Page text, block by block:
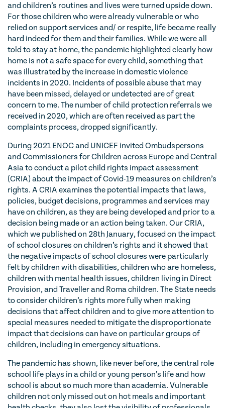
and children’s routines and lives were turned upside down.
For those children who were already vulnerable or who
relied on support services and/ or respite, life became really
hard indeed for them and their families. While we were all
told to stay at home, the pandemic highlighted clearly how
home is not a safe space for every child, something that
was illustrated by the increase in domestic violence
incidents in 2020. Incidents of possible abuse that may
have been missed, delayed or undetected are of great
concern to me. The number of child protection referrals we
received in 2020, which are often received as part the
complaints process, dropped significantly.
During 2021 ENOC and UNICEF invited Ombudspersons
and Commissioners for Children across Europe and Central
Asia to conduct a pilot child rights impact assessment
(CRIA) about the impact of Covid-19 measures on children’s
rights. A CRIA examines the potential impacts that laws,
policies, budget decisions, programmes and services may
have on children, as they are being developed and prior to a
decision being made or an action being taken. Our CRIA,
which we published on 28th January, focused on the impact
of school closures on children’s rights and it showed that
the negative impacts of school closures were particularly
felt by children with disabilities, children who are homeless,
children with mental health issues, children living in Direct
Provision, and Traveller and Roma children. The State needs
to consider children’s rights more fully when making
decisions that affect children and to give more attention to
special measures needed to mitigate the disproportionate
impact that decisions can have on particular groups of
children, including in emergency situations.
The pandemic has shown, like never before, the central role
school life plays in a child or young person’s life and how
school is about so much more than academia. Vulnerable
children not only missed out on hot meals and important